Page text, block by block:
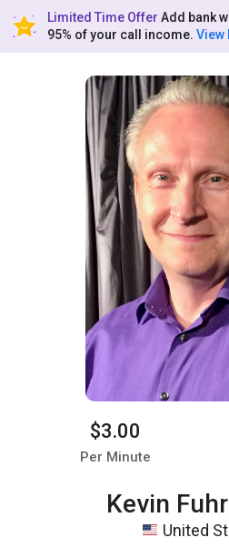
Limited Time Offer Add bank
95% of your call income. View
$3.00
Per Minute
Kevin
United